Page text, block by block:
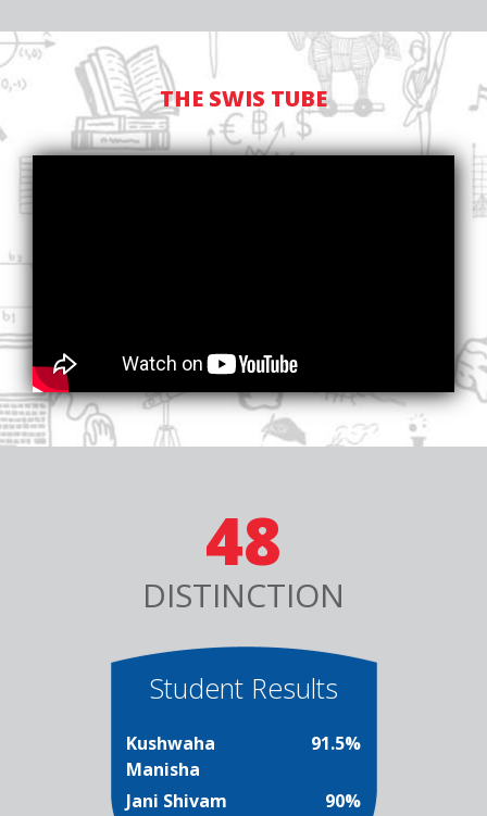
THE SWIS TUBE
48
DISTINCTION
Student Results
Kushwaha
Manisha
91.5%
Jani Shivam
90%